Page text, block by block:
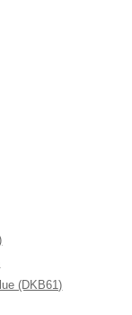
(DKB61)